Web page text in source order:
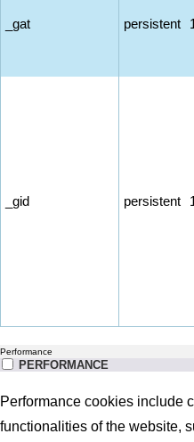
_gat persistent
_gid persistent
Performance
PERFORMANCE
Performance cookies include
functionalities of the website,